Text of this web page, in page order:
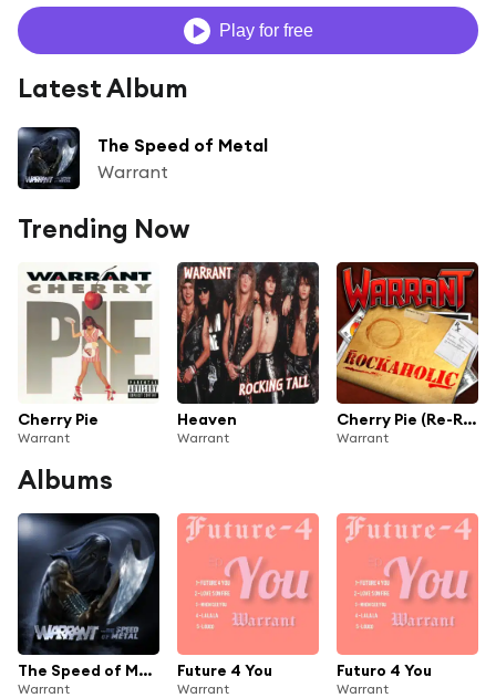
Play for free
Latest Album
The Speed of Metal
Warrant
Trending Now
Cherry Pie
Warrant
Heaven
Warrant
Cherry Pie (Re-Record)
Warrant
Albums
The Speed of Metal
Warrant
Future 4 You
Warrant
Futuro 4 You
Warrant